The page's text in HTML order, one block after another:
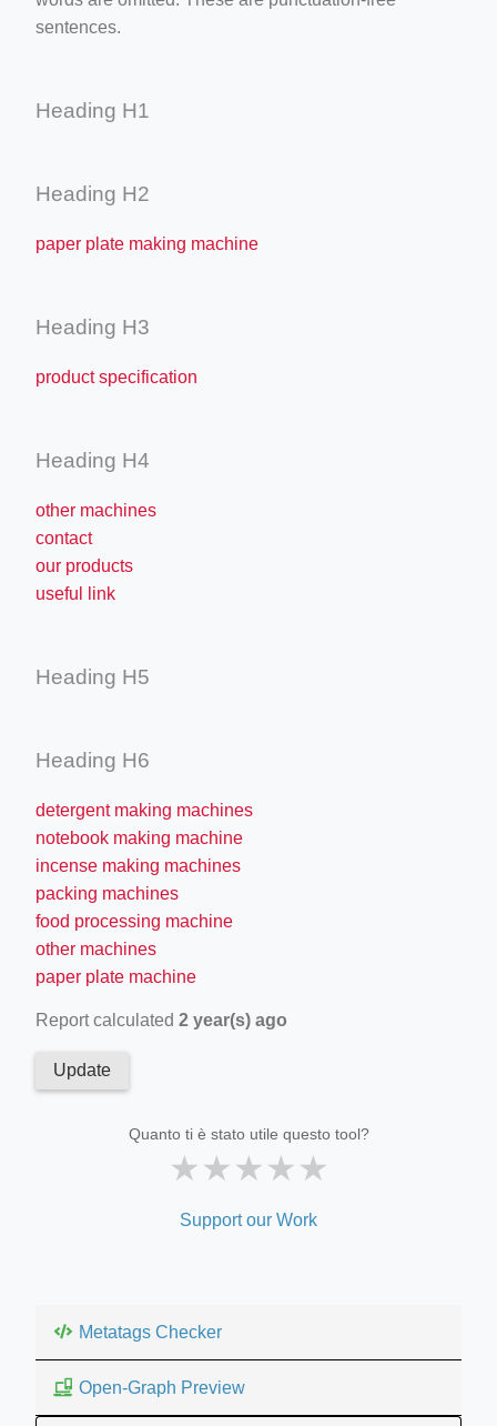
sentences.
Heading H1
Heading H2
paper plate making machine
Heading H3
product specification
Heading H4
other machines
contact
our products
useful link
Heading H5
Heading H6
detergent making machines
notebook making machine
incense making machines
packing machines
food processing machine
other machines
paper plate machine
Report calculated 2 year(s) ago
Update
Quanto ti è stato utile questo tool?
★★★★★
Support our Work
Metatags Checker
Open-Graph Preview